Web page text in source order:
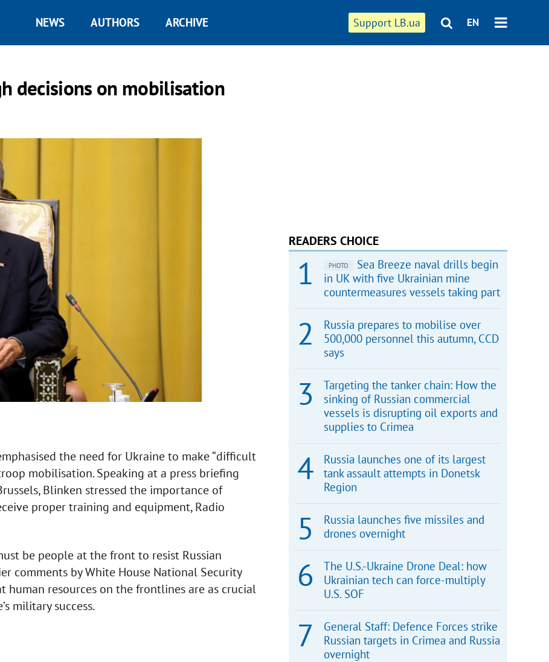
Support LB.ua EN
NEWS AUTHORS ARCHIVE
decisions on mobilisation
the need for Ukraine to make “difficult
mobilisation. Speaking at a press briefing
Blinken stressed the importance of
proper training and equipment, Radio
be people at the front to resist Russian
comments by White House National Security
human resources on the frontlines are as crucial
military success.
READERS CHOICE
PHOTO
Sea Breeze naval drills begin
in UK with five Ukrainian mine
countermeasures vessels taking part
Russia prepares to mobilise over
500,000 personnel this autumn, CCD
says
Targeting the tanker chain: How the
sinking of Russian commercial
vessels is disrupting oil exports and
supplies to Crimea
Russia launches one of its largest
tank assault attempts in Donetsk
Region
Russia launches five missiles and
drones overnight
The U.S.-Ukraine Drone Deal: how
Ukrainian tech can force-multiply
U.S. SOF
General Staff: Defence Forces strike
Russian targets in Crimea and Russia
overnight